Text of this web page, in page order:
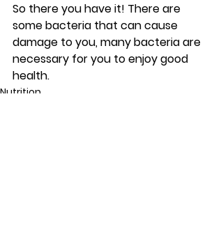
So there you have it! There are
some bacteria that can cause
damage to you, many bacteria are
necessary for you to enjoy good
health.
Nutrition